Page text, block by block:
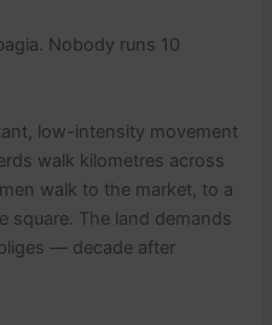
Nobody runs 10
low-intensity movement
walk kilometres across
walk to the market, to a
square. The land demands
— decade after